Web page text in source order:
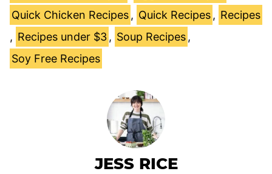
Quick Chicken Recipes , Quick Recipes , Recipes
, Recipes under $3 , Soup Recipes ,
Soy Free Recipes
JESS RICE